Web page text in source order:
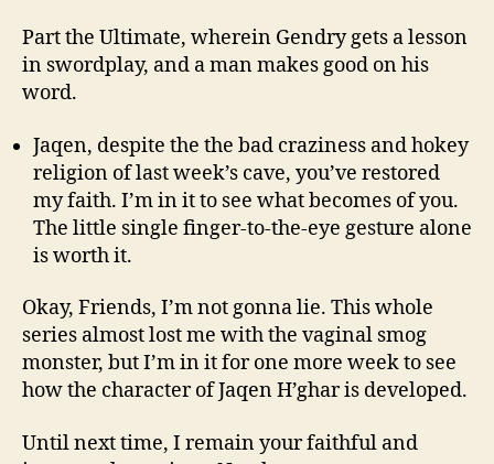
Part the Ultimate, wherein Gendry gets a lesson
in swordplay, and a man makes good on his
word.
Jaqen, despite the the bad craziness and hokey
religion of last week’s cave, you’ve restored
my faith. I’m in it to see what becomes of you.
The little single finger-to-the-eye gesture alone
is worth it.
Okay, Friends, I’m not gonna lie. This whole
series almost lost me with the vaginal smog
monster, but I’m in it for one more week to see
how the character of Jaqen H’ghar is developed.
Until next time, I remain your faithful and